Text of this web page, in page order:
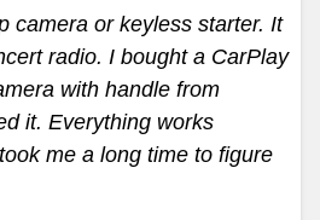
camera or keyless starter. It
radio. I bought a CarPlay
with handle from
it. Everything works
me a long time to figure